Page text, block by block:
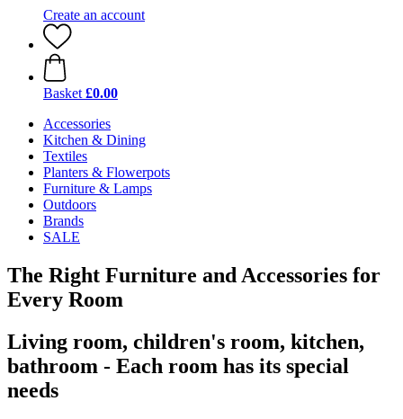
Create an account
Basket £0.00
Accessories
Kitchen & Dining
Textiles
Planters & Flowerpots
Furniture & Lamps
Outdoors
Brands
SALE
The Right Furniture and Accessories for
Every Room
Living room, children's room, kitchen,
bathroom - Each room has its special
needs